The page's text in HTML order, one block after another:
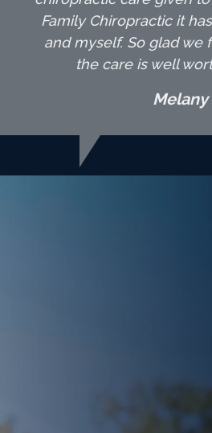
Family Chiropractic it
and myself. So glad we
the care is well
Melany